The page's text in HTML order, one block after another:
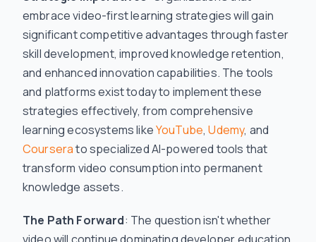
embrace video-first learning strategies will gain
significant competitive advantages through faster
skill development, improved knowledge retention,
and enhanced innovation capabilities. The tools
and platforms exist today to implement these
strategies effectively, from comprehensive
learning ecosystems likeYouTube,Udemy, and
Courserato specialized AI-powered tools that
transform video consumption into permanent
knowledge assets.
The Path Forward: The question isn't whether
video will continue dominating developer education